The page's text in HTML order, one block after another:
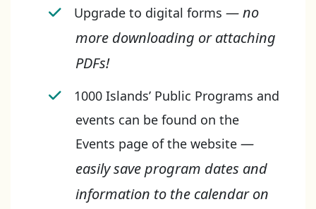
Upgrade to digital forms — no
more downloading or attaching
PDFs!
1000 Islands’ Public Programs and
events can be found on the
Events page of the website —
easily save program dates and
information to the calendar on